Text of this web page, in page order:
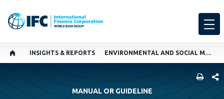
INSIGHTS & REPORTS ENVIRONMENTAL AND SOCIAL MANAGEMENT SYSTEM (ESMS) IMPLEMENTATION HANDBOOK - HEALTH CARE FACILITIES
MANUAL OR GUIDELINE